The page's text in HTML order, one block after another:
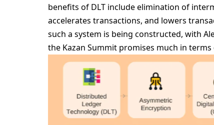
benefits of DLT include elimination of
accelerates transactions, and lowers
such a system is being constructed, with
the Kazan Summit promises much in